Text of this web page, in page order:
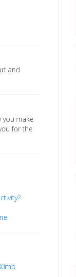
and
you make
for the